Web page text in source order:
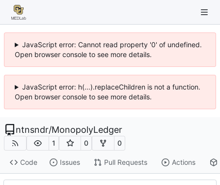
JavaScript error: Cannot read property '0' of undefined.
Open browser console to see more details.
JavaScript error: h(...).replaceChildren is not a function.
Open browser console to see more details.
ntnsndr/MonopolyLedger
1 0 0
Code Issues Pull Requests Actions